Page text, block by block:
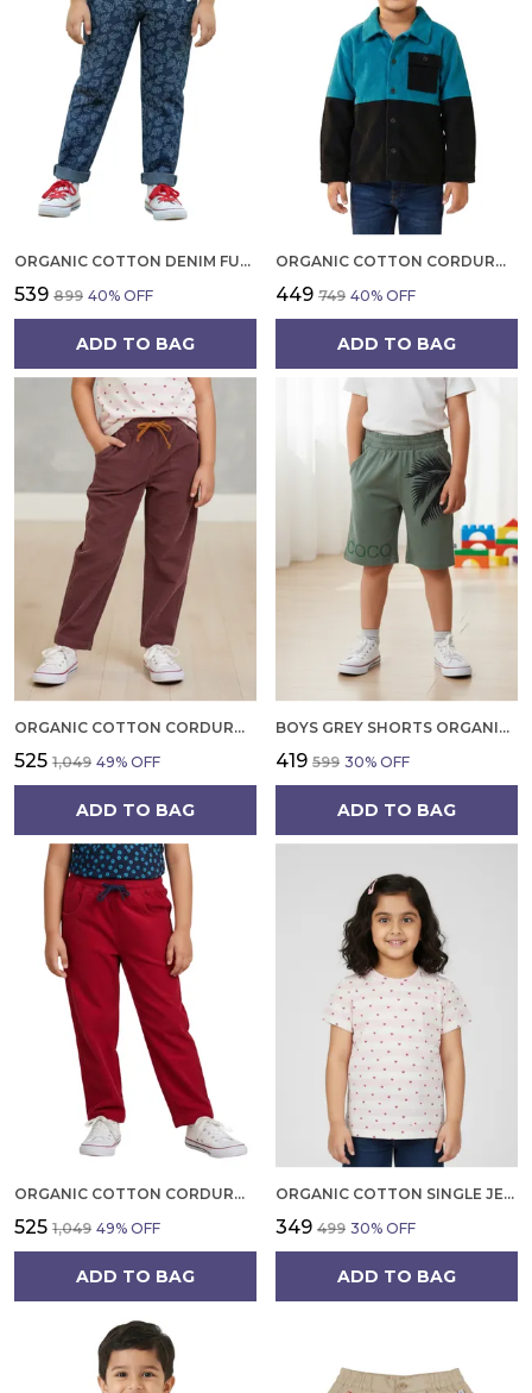
ORGANIC COTTON DENIM FULL LENGTH LEAF ALL OVER PRINT AND BIRD PRINT PATCH PANT BLUE
₹539 ₹899 40% OFF
ADD TO BAG
ORGANIC COTTON CORDUROY FULL SLEEVE COLORBLOCK JACKET TEAL AND BLACK
₹449 ₹749 40% OFF
ADD TO BAG
ORGANIC COTTON CORDUROY FULL LENGTH SOLID PANT RHUBARB MAROON
₹525 ₹1,049 49% OFF
ADD TO BAG
BOYS GREY SHORTS ORGANIC COTTON SOFT AND BREATHABLE SUMMER WEAR WITH TROPICAL PRINT
₹419 ₹599 30% OFF
ADD TO BAG
ORGANIC COTTON CORDUROY FULL LENGTH SOLID PANT TANGO RED
₹525 ₹1,049 49% OFF
ADD TO BAG
ORGANIC COTTON SINGLE JERSEY HALF SLEEVE HEART ALL OVER PRINT TOP PINK
₹349 ₹499 30% OFF
ADD TO BAG